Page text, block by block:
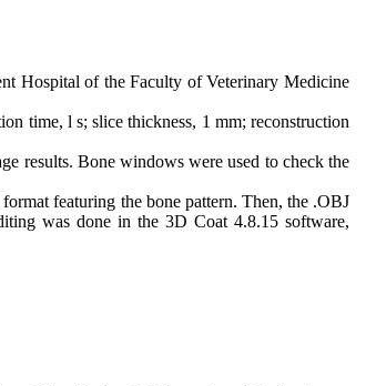
Hospital of the Faculty of Veterinary Medicine
time, l s; slice thickness, 1 mm; reconstruction
results. Bone windows were used to check the
featuring the bone pattern. Then, the .OBJ
was done in the 3D Coat 4.8.15 software,